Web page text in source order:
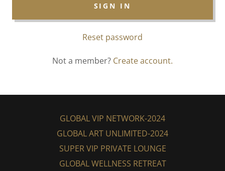
SIGN IN
Reset password
Not a member? Create account.
GLOBAL VIP NETWORK-2024
GLOBAL ART UNLIMITED-2024
SUPER VIP PRIVATE LOUNGE
GLOBAL WELLNESS RETREAT